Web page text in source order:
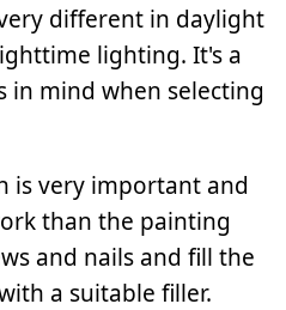
different in daylight
lighting. It's a
in mind when selecting
is very important and
than the painting
and nails and fill the
a suitable filler.